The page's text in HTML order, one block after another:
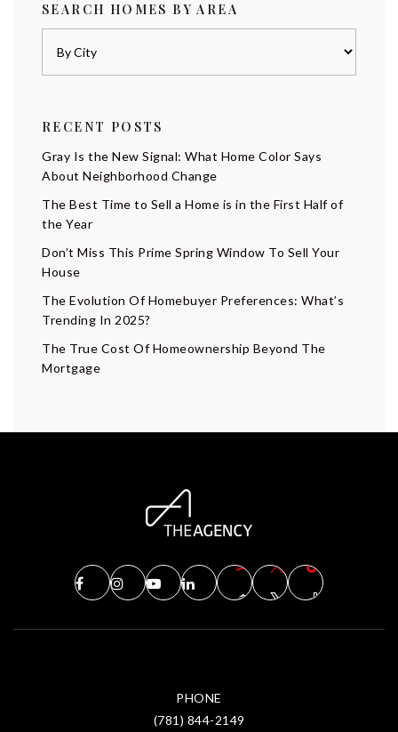
SEARCH HOMES BY AREA
RECENT POSTS
Gray Is the New Signal: What Home Color Says
About Neighborhood Change
The Best Time to Sell a Home is in the First Half of
the Year
Don’t Miss This Prime Spring Window To Sell Your
House
The Evolution Of Homebuyer Preferences: What’s
Trending In 2025?
The True Cost Of Homeownership Beyond The
Mortgage
PHONE
(781) 844-2149